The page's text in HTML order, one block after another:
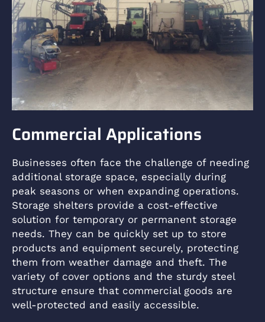
Commercial Applications
Businesses often face the challenge of needing
additional storage space, especially during
peak seasons or when expanding operations.
Storage shelters provide a cost-effective
solution for temporary or permanent storage
needs. They can be quickly set up to store
products and equipment securely, protecting
them from weather damage and theft. The
variety of cover options and the sturdy steel
structure ensure that commercial goods are
well-protected and easily accessible.